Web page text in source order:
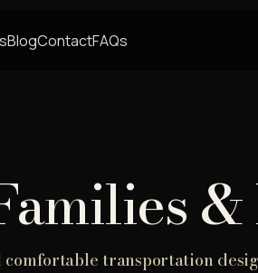
BlogContactFAQs
comfortable transportation